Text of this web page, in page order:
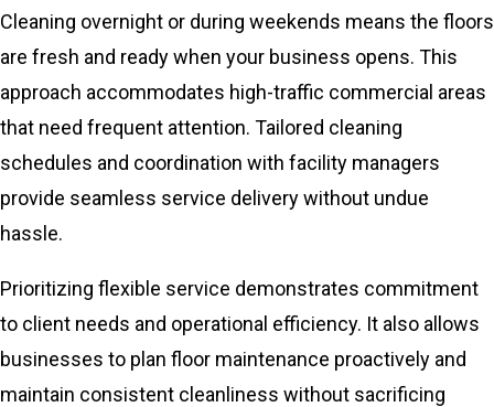
Cleaning overnight or during weekends means the floors
are fresh and ready when your business opens. This
approach accommodates high-traffic commercial areas
that need frequent attention. Tailored cleaning
schedules and coordination with facility managers
provide seamless service delivery without undue
hassle.
Prioritizing flexible service demonstrates commitment
to client needs and operational efficiency. It also allows
businesses to plan floor maintenance proactively and
maintain consistent cleanliness without sacrificing